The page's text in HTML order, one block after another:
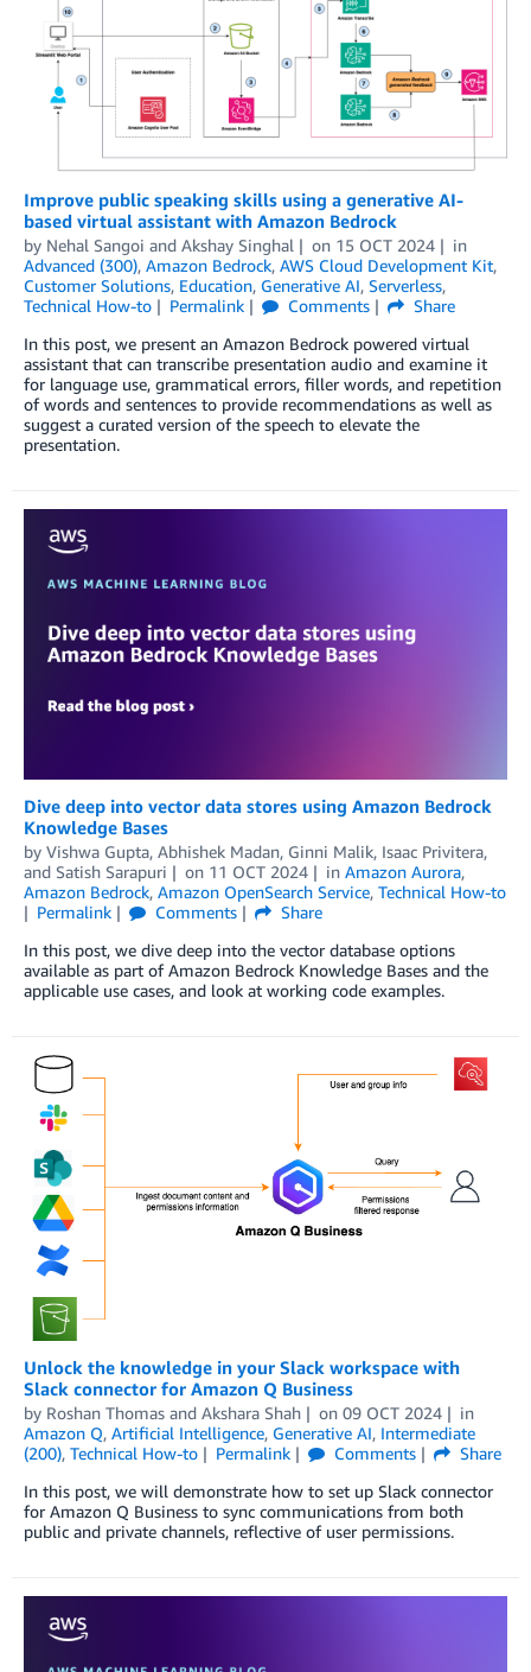
Improve public speaking skills using a generative AI-
based virtual assistant with Amazon Bedrock
by Nehal Sangoi and Akshay Singhal on 15 OCT 2024
in
Advanced (300), Amazon Bedrock, AWS Cloud Development Kit,
Customer Solutions, Education, Generative AI, Serverless,
Technical How-to
Permalink Comments
Share
In this post, we present an Amazon Bedrock powered virtual
assistant that can transcribe presentation audio and examine it
for language use, grammatical errors, filler words, and repetition
of words and sentences to provide recommendations as well as
suggest a curated version of the speech to elevate the
presentation.
Dive deep into vector data stores using Amazon Bedrock
Knowledge Bases
by Vishwa Gupta, Abhishek Madan, Ginni Malik, Isaac Privitera,
and Satish Sarapuri on 11 OCT 2024 in Amazon Aurora,
Amazon Bedrock, Amazon OpenSearch Service, Technical How-to
Permalink
Comments
Share
In this post, we dive deep into the vector database options
available as part of Amazon Bedrock Knowledge Bases and the
applicable use cases, and look at working code examples.
Unlock the knowledge in your Slack workspace with
Slack connector for Amazon Q Business
by Roshan Thomas and Akshara Shah on 09 OCT 2024
in
Amazon Q, Artificial Intelligence, Generative AI, Intermediate
(200), Technical How-to Permalink Comments
Share
In this post, we will demonstrate how to set up Slack connector
for Amazon Q Business to sync communications from both
public and private channels, reflective of user permissions.